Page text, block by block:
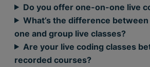
Do you offer one-on-one live
What’s the difference
one and group live classes?
Are your live coding classes
recorded courses?